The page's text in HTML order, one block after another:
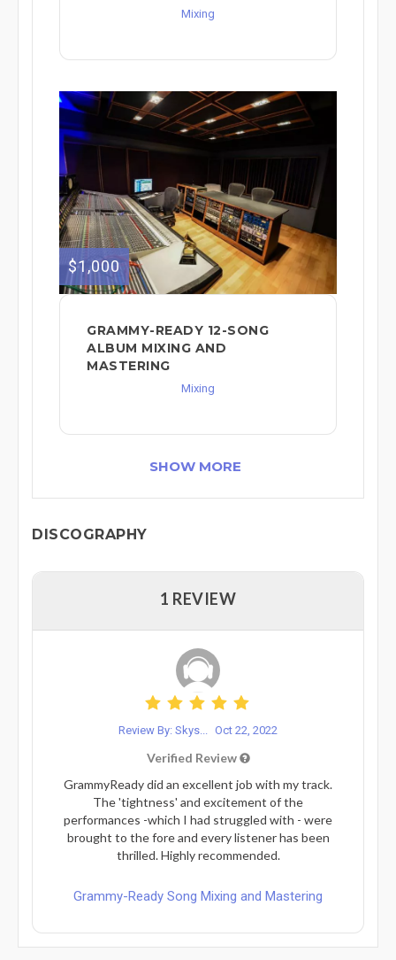
Mixing
$1,000
GRAMMY-READY 12-SONG
ALBUM MIXING AND
MASTERING
Mixing
SHOW MORE
DISCOGRAPHY
1 REVIEW
Review By: Skys... Oct 22, 2022
Verified Review
GrammyReady did an excellent job with my track.
The 'tightness' and excitement of the
performances -which I had struggled with - were
brought to the fore and every listener has been
thrilled. Highly recommended.
Grammy-Ready Song Mixing and Mastering